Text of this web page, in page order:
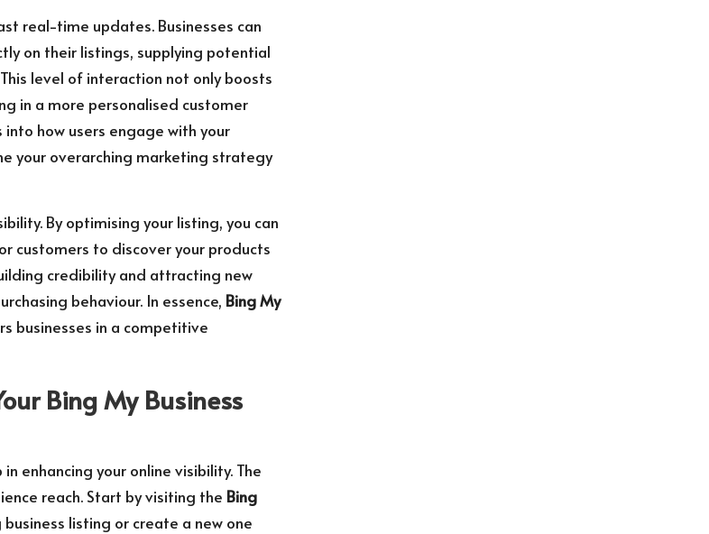
real-time updates. Businesses can
on their listings, supplying potential
level of interaction not only boosts
in a more personalised customer
how users engage with your
your overarching marketing strategy
By optimising your listing, you can
customers to discover your products
credibility and attracting new
behaviour. In essence, Bing My
businesses in a competitive
Bing My Business
enhancing your online visibility. The
reach. Start by visiting the Bing
listing or create a new one